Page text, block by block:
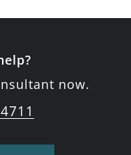
now.